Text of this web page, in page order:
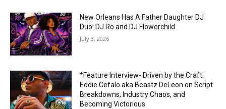
New Orleans Has A Father Daughter DJ
Duo: DJ Ro and DJ Flowerchild
July 3, 2026
*Feature Interview- Driven by the Craft:
Eddie Cefalo aka Beastz DeLeon on Script
Breakdowns, Industry Chaos, and
Becoming Victorious